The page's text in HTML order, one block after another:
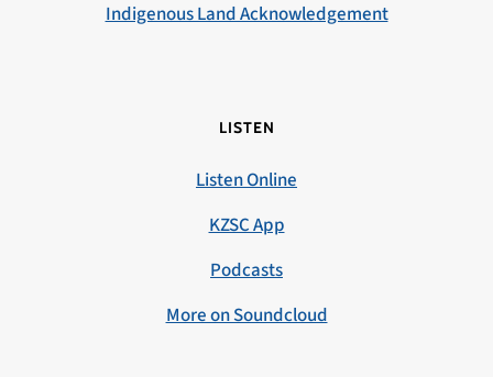
Indigenous Land Acknowledgement
LISTEN
Listen Online
KZSC App
Podcasts
More on Soundcloud